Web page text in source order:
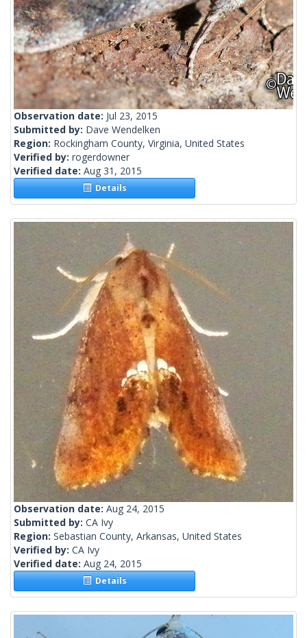
Observation date: Jul 23, 2015
Submitted by: Dave Wendelken
Region: Rockingham County, Virginia, United States
Verified by: rogerdowner
Verified date: Aug 31, 2015
Details
Observation date: Aug 24, 2015
Submitted by: CA Ivy
Region: Sebastian County, Arkansas, United States
Verified by: CA Ivy
Verified date: Aug 24, 2015
Details